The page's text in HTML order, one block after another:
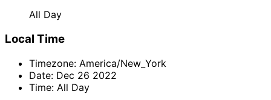
All Day
Local Time
Timezone: America/New_York
Date: Dec 26 2022
Time: All Day